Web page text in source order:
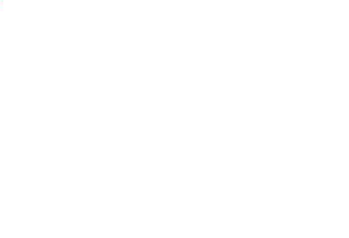
ORIGINAL DIGITAL SERIES